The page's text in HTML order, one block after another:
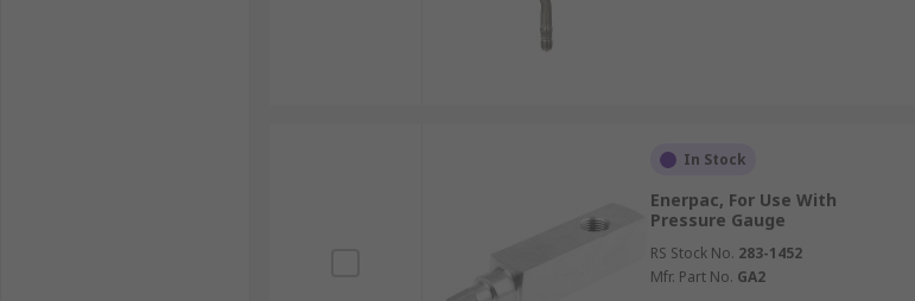
In Stock
Enerpac, For Use With
Pressure Gauge
RS Stock No. 283-1452
Mfr. Part No. GA2